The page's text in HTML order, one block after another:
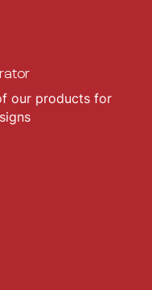
our products for